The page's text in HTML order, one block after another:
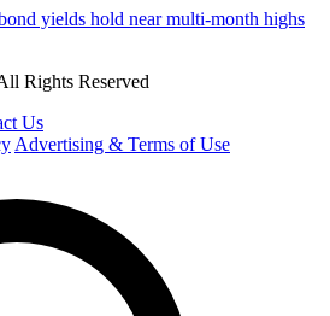
yields hold near multi-month highs
Rights Reserved
Us
Advertising & Terms of Use